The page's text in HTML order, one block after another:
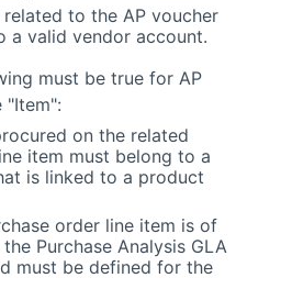
to the AP voucher
a valid vendor account.
must be true for AP
"Item":
on the related
item must belong to a
is linked to a product
order line item is of
Purchase Analysis GLA
must be defined for the